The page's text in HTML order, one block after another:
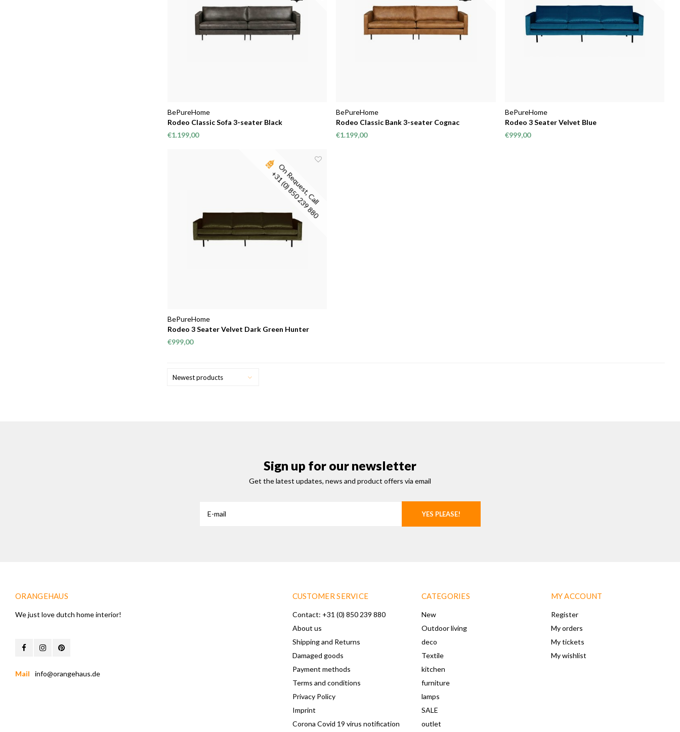
BePureHome
Rodeo Classic Sofa 3-seater Black
€1.199,00
BePureHome
Rodeo Classic Bank 3-seater Cognac
€1.199,00
BePureHome
Rodeo 3 Seater Velvet Blue
€999,00
O
n
R
e
q
u
e
s
t
,
C
a
l
l
+
3
1
(
0
)
8
5
0
2
3
9
8
8
0
BePureHome
Rodeo 3 Seater Velvet Dark Green Hunter
€999,00
Newest products
Sign up for our newsletter
Get the latest updates, news and product offers via email
YES PLEASE!
ORANGEHAUS
We just love dutch home interior!
Mail info@orangehaus.de
CUSTOMER SERVICE
Contact: +31 (0) 850 239 880
About us
Shipping and Returns
Damaged goods
Payment methods
Terms and conditions
Privacy Policy
Imprint
Corona Covid 19 virus notification
CATEGORIES
New
Outdoor living
deco
Textile
kitchen
furniture
lamps
SALE
outlet
MY ACCOUNT
Register
My orders
My tickets
My wishlist